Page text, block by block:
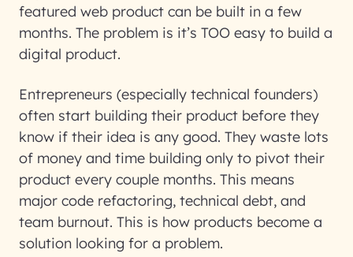
featured web product can be built in a few
months. The problem is it’s TOO easy to build a
digital product.
Entrepreneurs (especially technical founders)
often start building their product before they
know if their idea is any good. They waste lots
of money and time building only to pivot their
product every couple months. This means
major code refactoring, technical debt, and
team burnout. This is how products become a
solution looking for a problem.